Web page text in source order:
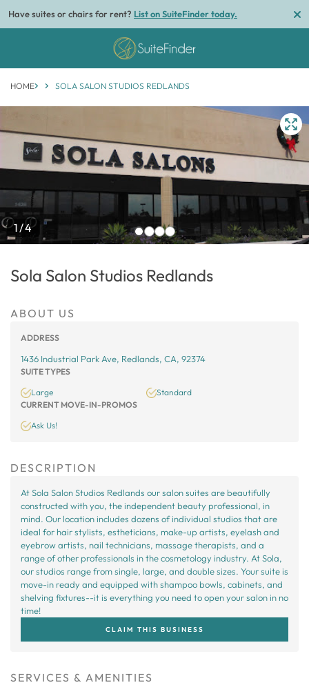
Have suites or chairs for rent? List on SuiteFinder today.
HOME SOLA SALON STUDIOS REDLANDS
1/4
Sola Salon Studios Redlands
ABOUT US
ADDRESS
1436 Industrial Park Ave, Redlands, CA, 92374
SUITE TYPES
Large
Standard
CURRENT MOVE-IN-PROMOS
Ask Us!
DESCRIPTION
At Sola Salon Studios Redlands our salon suites are beautifully
constructed with you, the independent beauty professional, in
mind. Our location includes dozens of individual studios that are
ideal for hair stylists, estheticians, make-up artists, eyelash and
eyebrow artists, nail technicians, massage therapists, and a
range of other professionals in the cosmetology industry. At Sola,
our studios range from single, large, and double sizes. Your suite is
move-in ready and equipped with shampoo bowls, cabinets, and
shelving fixtures--it is everything you need to open your salon in no
time!
CLAIM THIS BUSINESS
SERVICES & AMENITIES